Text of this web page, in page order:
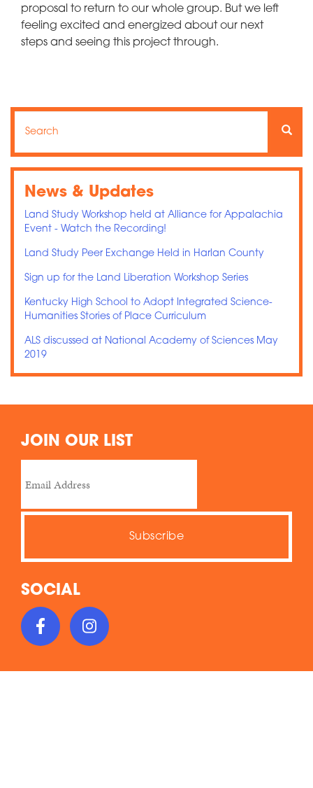
proposal to return to our whole group. But we left
feeling excited and energized about our next
steps and seeing this project through.
Search
Search
News & Updates
Land Study Workshop held at Alliance for Appalachia
Event - Watch the Recording!
Land Study Peer Exchange Held in Harlan County
Sign up for the Land Liberation Workshop Series
Kentucky High School to Adopt Integrated Science-
Humanities Stories of Place Curriculum
ALS discussed at National Academy of Sciences May
2019
JOIN OUR LIST
SOCIAL